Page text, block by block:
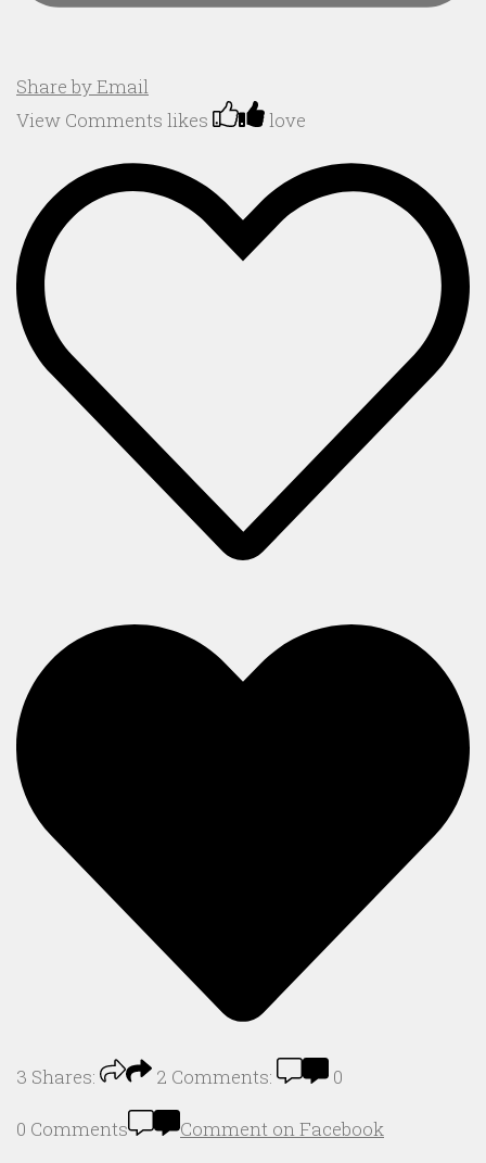
Share by Email
View Comments likes love
3 Shares: 2 Comments: 0
0 Comments
Comment on Facebook